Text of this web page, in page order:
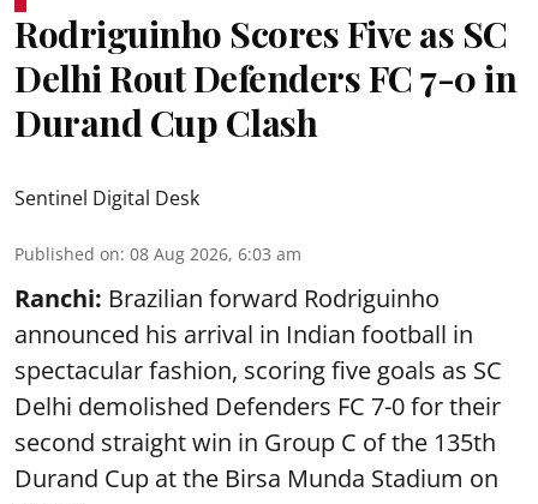
Rodriguinho Scores Five as SC
Delhi Rout Defenders FC 7-0 in
Durand Cup Clash
Sentinel Digital Desk
Published on: 08 Aug 2026, 6:03 am
Ranchi: Brazilian forward Rodriguinho
announced his arrival in Indian football in
spectacular fashion, scoring five goals as SC
Delhi demolished Defenders FC 7-0 for their
second straight win in Group C of the 135th
Durand Cup at the Birsa Munda Stadium on